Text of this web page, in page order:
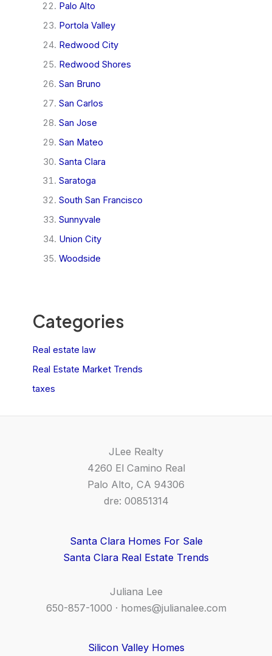
Palo Alto
Portola Valley
Redwood City
Redwood Shores
San Bruno
San Carlos
San Jose
San Mateo
Santa Clara
Saratoga
South San Francisco
Sunnyvale
Union City
Woodside
Categories
Real estate law
Real Estate Market Trends
taxes
JLee Realty
4260 El Camino Real
Palo Alto, CA 94306
dre: 00851314
Santa Clara Homes For Sale
Santa Clara Real Estate Trends
Juliana Lee
650-857-1000 · homes@julianalee.com
Silicon Valley Homes